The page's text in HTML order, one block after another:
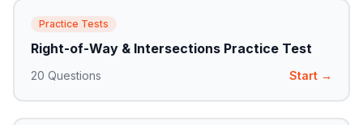
Practice Tests
Right-of-Way & Intersections Practice Test
20 Questions Start →